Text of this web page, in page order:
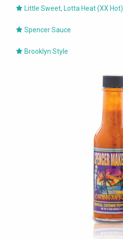
Little Sweet, Lotta Heat (XX Hot)
Spencer Sauce
Brooklyn Style